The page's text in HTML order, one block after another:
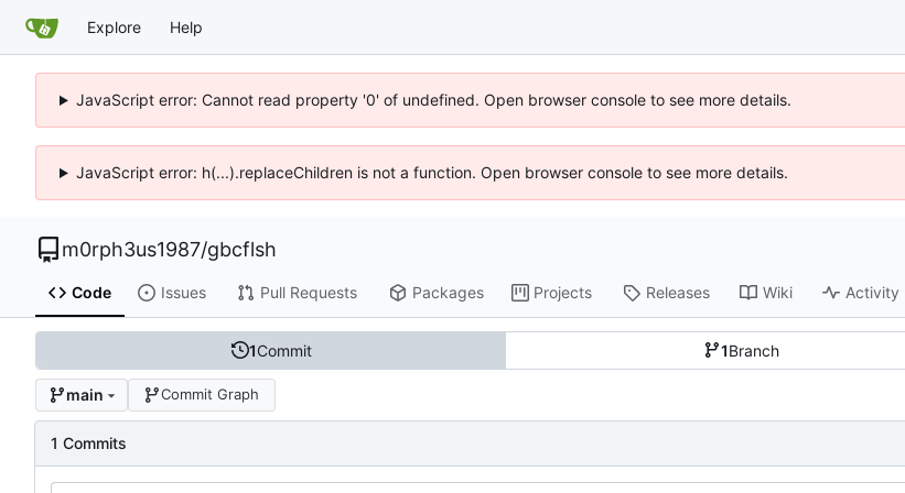
Explore Help
JavaScript error: Cannot read property '0' of undefined. Open browser console to see more details.
JavaScript error: h(...).replaceChildren is not a function. Open browser console to see more details.
m0rph3us1987/gbcflsh
Code Issues Pull Requests Packages Projects Releases Wiki Activity
1Commit 1Branch
main Commit Graph
1 Commits